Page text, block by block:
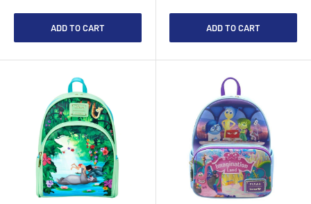
ADD TO CART ADD TO CART